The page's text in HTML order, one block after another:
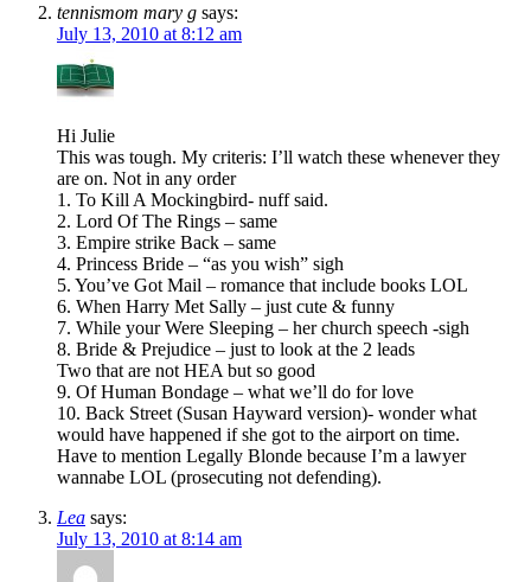
tennismom mary g says:
July 13, 2010 at 8:12 am
Hi Julie
This was tough. My criteris: I’ll watch these whenever they
are on. Not in any order
1. To Kill A Mockingbird- nuff said.
2. Lord Of The Rings – same
3. Empire strike Back – same
4. Princess Bride – “as you wish” sigh
5. You’ve Got Mail – romance that include books LOL
6. When Harry Met Sally – just cute & funny
7. While your Were Sleeping – her church speech -sigh
8. Bride & Prejudice – just to look at the 2 leads
Two that are not HEA but so good
9. Of Human Bondage – what we’ll do for love
10. Back Street (Susan Hayward version)- wonder what
would have happened if she got to the airport on time.
Have to mention Legally Blonde because I’m a lawyer
wannabe LOL (prosecuting not defending).
Lea says:
July 13, 2010 at 8:14 am